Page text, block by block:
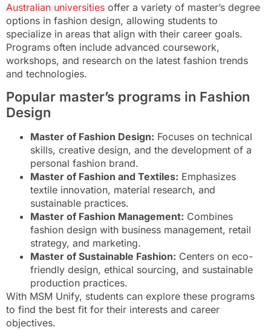
Australian universities offer a variety of master’s degree
options in fashion design, allowing students to
specialize in areas that align with their career goals.
Programs often include advanced coursework,
workshops, and research on the latest fashion trends
and technologies.
Popular master’s programs in Fashion
Design
Master of Fashion Design: Focuses on technical
skills, creative design, and the development of a
personal fashion brand.
Master of Fashion and Textiles: Emphasizes
textile innovation, material research, and
sustainable practices.
Master of Fashion Management: Combines
fashion design with business management, retail
strategy, and marketing.
Master of Sustainable Fashion: Centers on eco-
friendly design, ethical sourcing, and sustainable
production practices.
With MSM Unify, students can explore these programs
to find the best fit for their interests and career
objectives.